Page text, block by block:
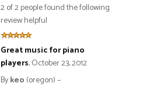
2 of 2 people found the following
review helpful
Great music for piano
players,October 23, 2012
Bykeo (oregon) –